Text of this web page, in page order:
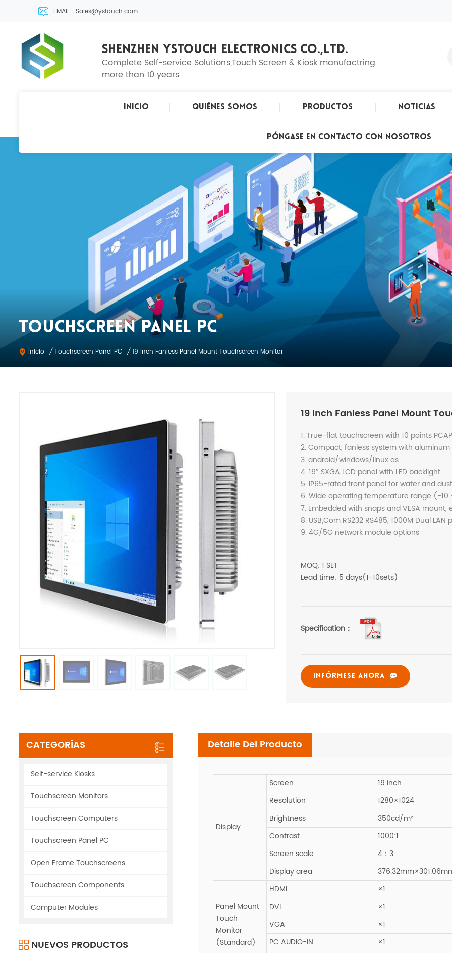
EMAIL : Sales@ystouch.com
SHENZHEN YSTOUCH ELECTRONICS CO.,LTD.
Complete Self-service Solutions,Touch Screen & Kiosk manufactring
more than 10 years
Inicio Quiénes Somos Productos Noticias
Póngase En Contacto Con Nosotros
TOUCHSCREEN PANEL PC
Inicio / Touchscreen Panel PC / 19 inch Fanless Panel Mount Touchscreen Monitor
19 Inch Fanless Panel Mount
1. True-flat touchscreen with 10 points
2. Compact, fanless system with
3. android/windows/linux os
4. 19″ SXGA LCD panel with LED backlight
5. IP65-rated front panel for water and
6. Wide operating temperature range (-10
7. Embedded with snaps and VESA
8. USB,Com RS232 RS485, 1000M Dual
9. 4G/5G network module options
MOQ: 1 SET
Lead time: 5 days(1-10sets)
Specification：
INFÓRMESE AHORA
Detalle Del Producto
Display
Screen
19 inch
Resolution
1280×1024
Brightness
350cd/m²
Contrast
1000:1
Screen scale
4：3
Display area
Panel Mount
Touch
Monitor
(Standard)
HDMI
×1
DVI
×1
VGA
×1
PC AUDIO-IN
×1
CATEGORÍAS
Self-service Kiosks
Touchscreen Monitors
Touchscreen Computers
Touchscreen Panel PC
Open Frame Touchscreens
Touchscreen Components
Computer Modules
NUEVOS PRODUCTOS